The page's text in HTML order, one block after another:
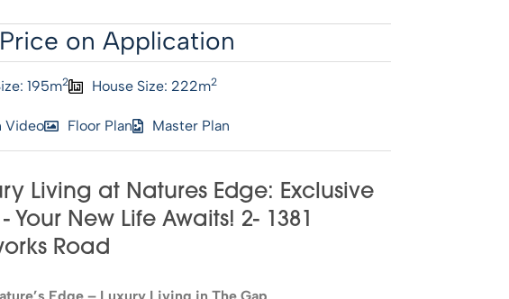
Price on Application
195m2 House Size: 222m2
Video Floor Plan Master Plan
Living at Natures Edge: Exclusive
Your New Life Awaits! 2- 1381
Road
Edge – Luxury Living in The Gap